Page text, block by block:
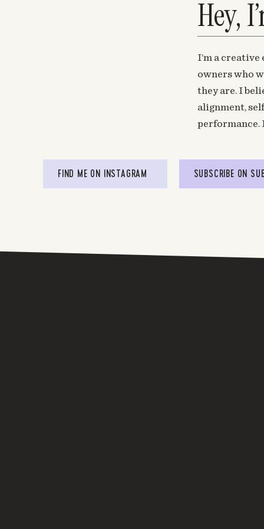
Hey,
I’m a
owners who
they are. I
alignment,
performance.
FIND ME ON INSTAGRAM SUBSCRIBE ON